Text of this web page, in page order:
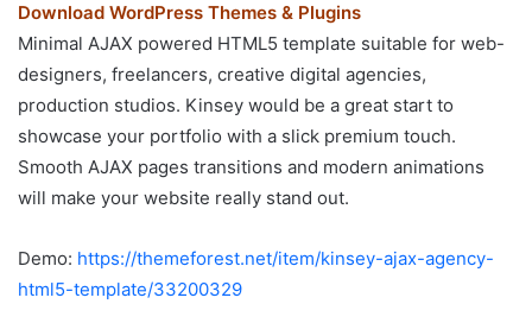
Download WordPress Themes & Plugins
Minimal AJAX powered HTML5 template suitable for web-
designers, freelancers, creative digital agencies,
production studios. Kinsey would be a great start to
showcase your portfolio with a slick premium touch.
Smooth AJAX pages transitions and modern animations
will make your website really stand out.
Demo: https://themeforest.net/item/kinsey-ajax-agency-
html5-template/33200329